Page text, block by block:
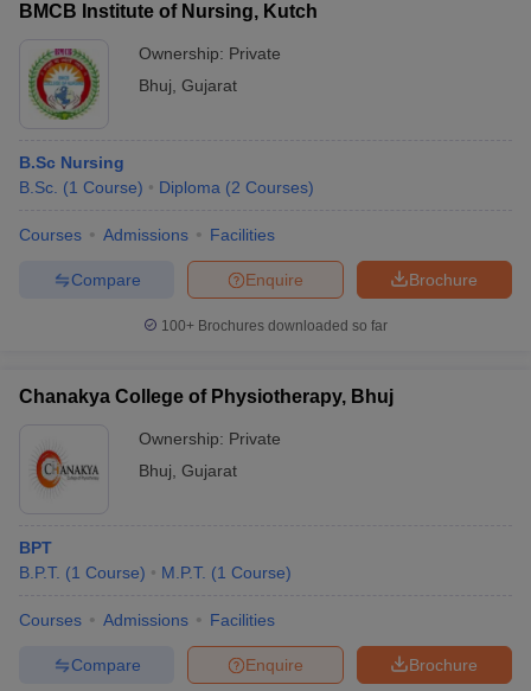
NEET PG Counselling
NEET MDS Cutoff
Nursing Fees Structure
in IndiaMDS Colleges in India
Veterinary Science Colleges in Maharashtra
Year Question Paper
BMCB Institute of Nursing, Kutch
Ownership: Private
Bhuj Gujarat
B.Sc Nursing
B.Sc. (1 Course) Diploma (2 Courses)
Courses Admissions Facilities
Brochure
Enquire
Compare
100+ Brochures downloaded so far
Chanakya College of Physiotherapy, Bhuj
Ownership: Private
Bhuj Gujarat
BPT
B.P.T. (1 Course) M.P.T. (1 Course)
Courses Admissions Facilities
Brochure
Enquire
Compare